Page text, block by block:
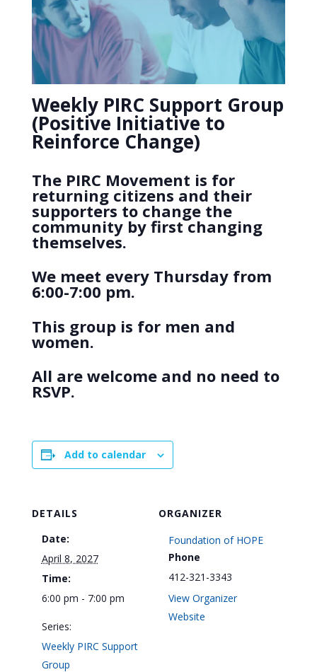
Weekly PIRC Support Group
(Positive Initiative to
Reinforce Change)
The PIRC Movement is for
returning citizens and their
supporters to change the
community by first changing
themselves.
We meet every Thursday from
6:00-7:00 pm.
This group is for men and
women.
All are welcome and no need to
RSVP.
Add to calendar
DETAILS
Date:
April 8, 2027
Time:
6:00 pm - 7:00 pm
Series:
Weekly PIRC Support
Group
ORGANIZER
Foundation of HOPE
Phone
412-321-3343
View Organizer
Website